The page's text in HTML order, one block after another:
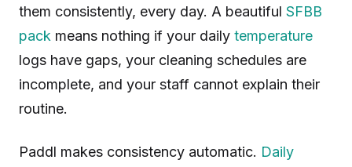
them consistently, every day. A beautiful SFBB
pack means nothing if your daily temperature
logs have gaps, your cleaning schedules are
incomplete, and your staff cannot explain their
routine.
Paddl makes consistency automatic. Daily